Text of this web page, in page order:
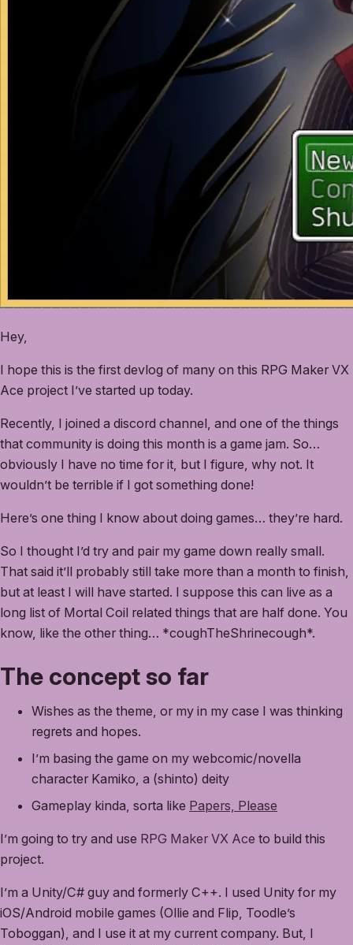
Hey,
I hope this is the first devlog of many on this RPG Maker VX
Ace project I’ve started up today.
Recently, I joined a discord channel, and one of the things
that community is doing this month is a game jam. So…
obviously I have no time for it, but I figure, why not. It
wouldn’t be terrible if I got something done!
Here’s one thing I know about doing games… they’re hard.
So I thought I’d try and pair my game down really small.
That said it’ll probably still take more than a month to finish,
but at least I will have started. I suppose this can live as a
long list of Mortal Coil related things that are half done. You
know, like the other thing… *coughTheShrinecough*.
The concept so far
Wishes as the theme, or my in my case I was thinking
regrets and hopes.
I’m basing the game on my webcomic/novella
character Kamiko, a (shinto) deity
Gameplay kinda, sorta like Papers, Please
I’m going to try and use RPG Maker VX Ace to build this
project.
I’m a Unity/C# guy and formerly C++. I used Unity for my
iOS/Android mobile games (Ollie and Flip, Toodle’s
Toboggan), and I use it at my current company. But, I